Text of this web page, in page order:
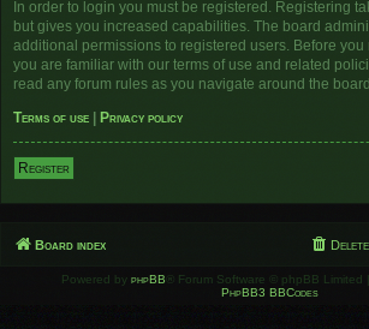
In order to login you must be registered. Registering
but gives you increased capabilities. The board
additional permissions to registered users. Before
you are familiar with our terms of use and related
read any forum rules as you navigate around the
Terms of use
Privacy policy
Register
Board index
Powered by phpBB ® Forum Software © phpBB Limited
PhpBB3 BBCodes